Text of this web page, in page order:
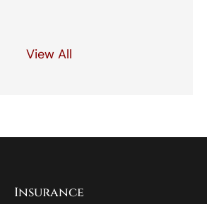
View All
Insurance